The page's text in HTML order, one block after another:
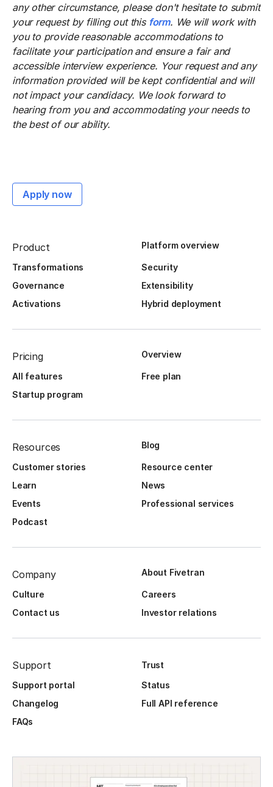
any other circumstance, please don't hesitate to submit
your request by filling out this form. We will work with
you to provide reasonable accommodations to
facilitate your participation and ensure a fair and
accessible interview experience. Your request and any
information provided will be kept confidential and will
not impact your candidacy. We look forward to
hearing from you and accommodating your needs to
the best of our ability.
Apply now
Product Platform overview
Transformations
Security
Governance
Extensibility
Activations
Hybrid deployment
Pricing Overview
All features
Free plan
Startup program
Resources Blog
Customer stories
Resource center
Learn
News
Events
Professional services
Podcast
Company About Fivetran
Culture
Careers
Contact us
Investor relations
Support
Trust
Support portal
Status
Changelog
Full API reference
FAQs